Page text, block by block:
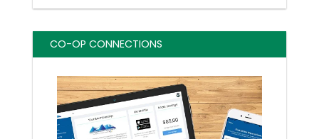
CO-OP CONNECTIONS